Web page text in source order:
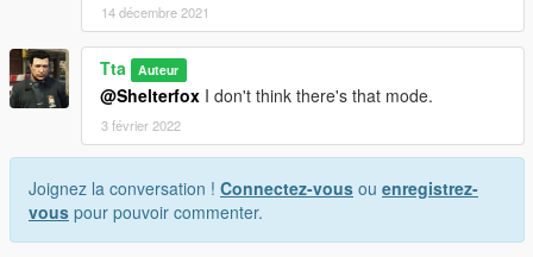
14 décembre 2021
Tta Auteur
@Shelterfox I don't think there's that mode.
3 février 2022
Joignez la conversation ! Connectez-vous ou enregistrez-
vous pour pouvoir commenter.